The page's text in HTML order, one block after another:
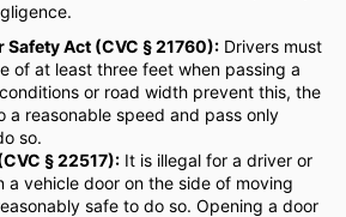
Safety Act (CVC § 21760): Drivers must
of at least three feet when passing a
or road width prevent this, the
a reasonable speed and pass only
so.
§ 22517): It is illegal for a driver or
a vehicle door on the side of moving
safe to do so. Opening a door